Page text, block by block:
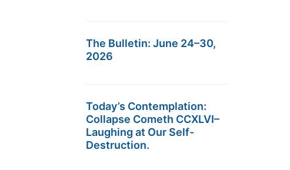
The Bulletin: June 24–30,
2026
Today’s Contemplation:
Collapse Cometh CCXLVI–
Laughing at Our Self-
Destruction.